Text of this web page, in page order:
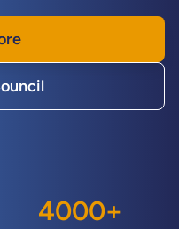
4000+